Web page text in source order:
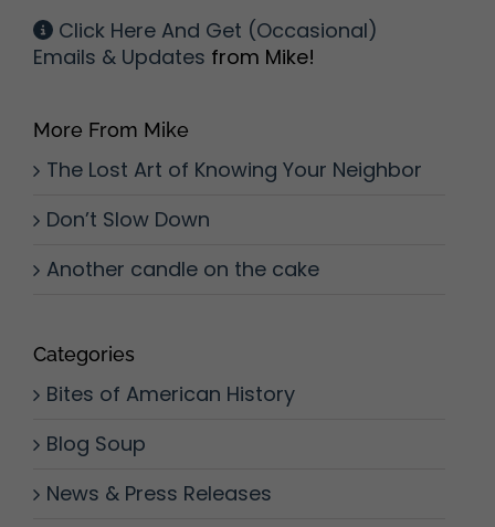
Click Here And Get (Occasional)
Emails & Updates from Mike!
More From Mike
The Lost Art of Knowing Your Neighbor
Don’t Slow Down
Another candle on the cake
Categories
Bites of American History
Blog Soup
News & Press Releases